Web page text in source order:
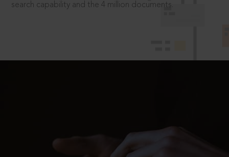
search capability and the 4 million documents.